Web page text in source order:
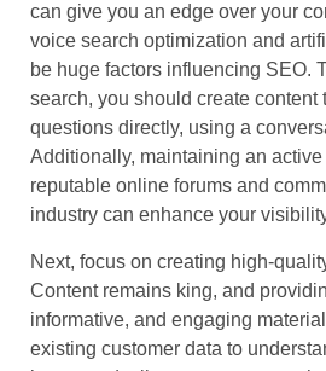
can give you an edge over your
voice search optimization and
be huge factors influencing SEO.
search, you should create content
questions directly, using a
Additionally, maintaining an
reputable online forums and
industry can enhance your
Next, focus on creating high-
Content remains king, and
informative, and engaging
existing customer data to